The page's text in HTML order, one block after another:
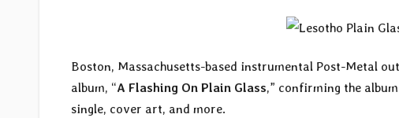
Boston, Massachusetts-based instrumental Post-Metal
album, “A Flashing On Plain Glass,” confirming the
single, cover art, and more.